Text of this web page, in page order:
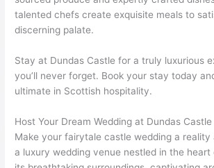
talented chefs create exquisite meals to
discerning palate.
Stay at Dundas Castle for a truly luxurious
you’ll never forget. Book your stay today
ultimate in Scottish hospitality.
Host Your Dream Wedding at Dundas Castle
Make your fairytale castle wedding a reality
a luxury wedding venue nestled in the heart